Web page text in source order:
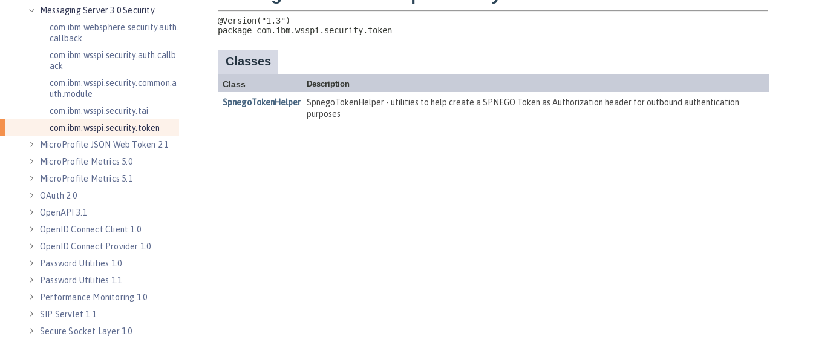
Messaging Server 3.0 Security
com.ibm.websphere.security.auth.
callback
com.ibm.wsspi.security.auth.callb
ack
com.ibm.wsspi.security.common.a
uth.module
com.ibm.wsspi.security.tai
com.ibm.wsspi.security.token
MicroProfile JSON Web Token 2.1
MicroProfile Metrics 5.0
MicroProfile Metrics 5.1
OAuth 2.0
OpenAPI 3.1
OpenID Connect Client 1.0
OpenID Connect Provider 1.0
Password Utilities 1.0
Password Utilities 1.1
Performance Monitoring 1.0
SIP Servlet 1.1
Secure Socket Layer 1.0